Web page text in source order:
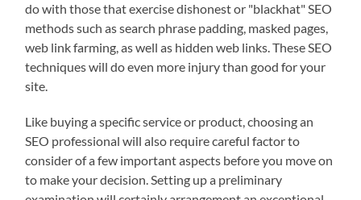
do with those that exercise dishonest or "blackhat" SEO
methods such as search phrase padding, masked pages,
web link farming, as well as hidden web links. These SEO
techniques will do even more injury than good for your
site.
Like buying a specific service or product, choosing an
SEO professional will also require careful factor to
consider of a few important aspects before you move on
to make your decision. Setting up a preliminary